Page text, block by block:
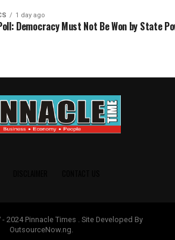
1 day ago
Democracy Must Not Be Won by State
2024 Pinnacle Times . Site Developed By
OutsourceNow.ng.